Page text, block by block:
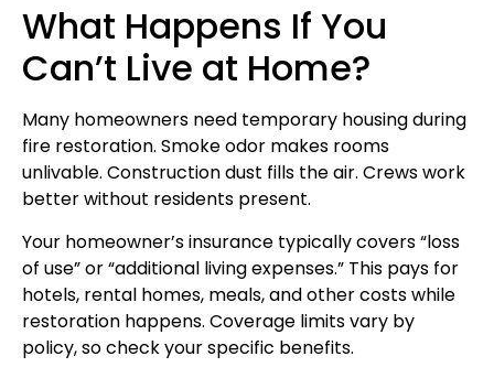
What Happens If You
Can’t Live at Home?
Many homeowners need temporary housing during
fire restoration. Smoke odor makes rooms
unlivable. Construction dust fills the air. Crews work
better without residents present.
Your homeowner’s insurance typically covers “loss
of use” or “additional living expenses.” This pays for
hotels, rental homes, meals, and other costs while
restoration happens. Coverage limits vary by
policy, so check your specific benefits.